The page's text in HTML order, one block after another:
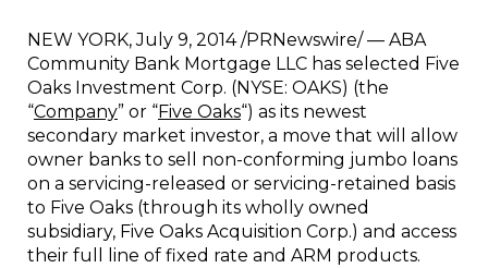
NEW YORK, July 9, 2014 /PRNewswire/ — ABA
Community Bank Mortgage LLC has selected Five
Oaks Investment Corp. (NYSE: OAKS) (the
“Company” or “Five Oaks“) as its newest
secondary market investor, a move that will allow
owner banks to sell non-conforming jumbo loans
on a servicing-released or servicing-retained basis
to Five Oaks (through its wholly owned
subsidiary, Five Oaks Acquisition Corp.) and access
their full line of fixed rate and ARM products.